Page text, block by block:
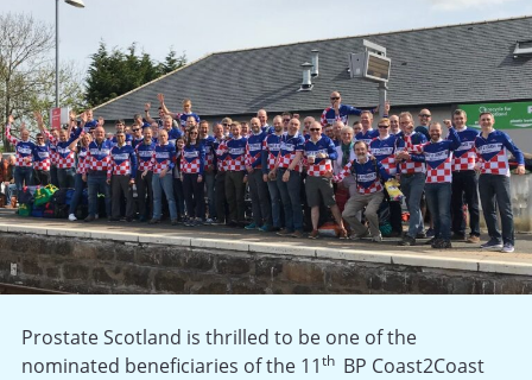
Prostate Scotland is thrilled to be one of the
nominated beneficiaries of the 11th BP Coast2Coast